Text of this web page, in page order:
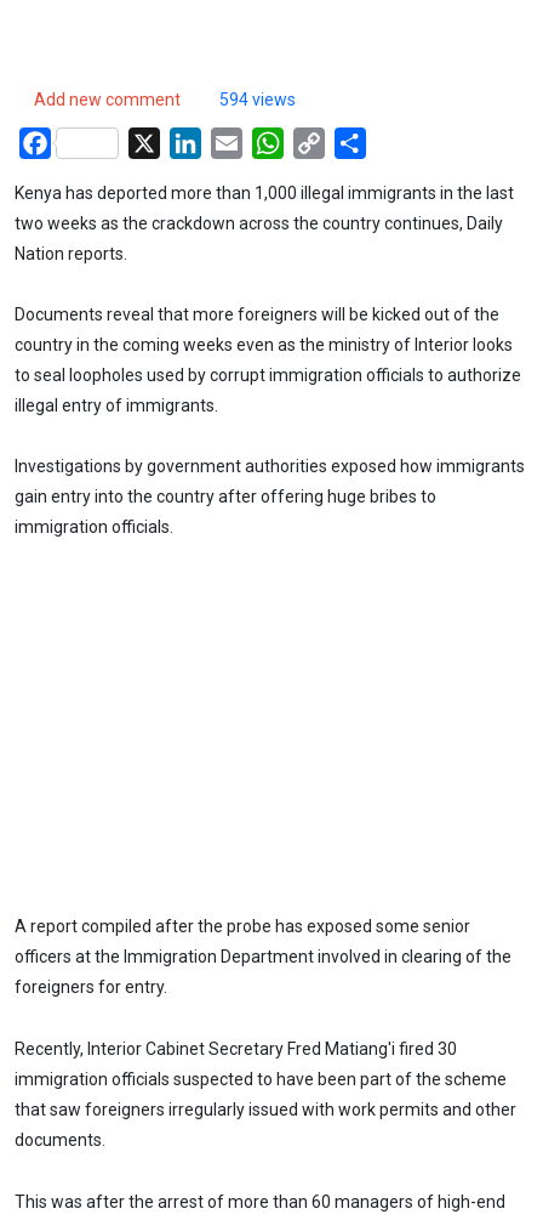
Add new comment 594 views
Facebook LinkedIn
Email WhatsApp
Copy
Kenya has deported more than 1,000 illegal immigrants in the last
two weeks as the crackdown across the country continues, Daily
Nation reports.
Documents reveal that more foreigners will be kicked out of the
country in the coming weeks even as the ministry of Interior looks
to seal loopholes used by corrupt immigration officials to authorize
illegal entry of immigrants.
Investigations by government authorities exposed how immigrants
gain entry into the country after offering huge bribes to
immigration officials.
A report compiled after the probe has exposed some senior
officers at the Immigration Department involved in clearing of the
foreigners for entry.
Recently, Interior Cabinet Secretary Fred Matiang'i fired 30
immigration officials suspected to have been part of the scheme
that saw foreigners irregularly issued with work permits and other
documents.
This was after the arrest of more than 60 managers of high-end